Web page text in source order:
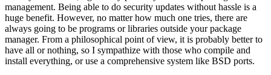
management. Being able to do security updates without hassle is a
huge benefit. However, no matter how much one tries, there are
always going to be programs or libraries outside your package
manager. From a philosophical point of view, it is probably better to
have all or nothing, so I sympathize with those who compile and
install everything, or use a comprehensive system like BSD ports.